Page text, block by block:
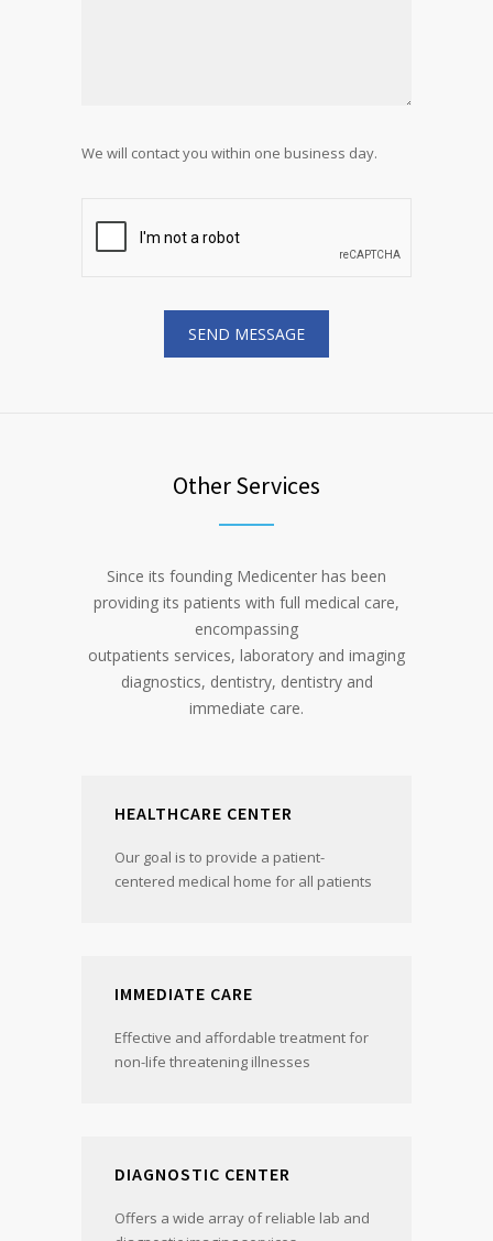
We will contact you within one business day.
Other Services
Since its founding Medicenter has been
providing its patients with full medical care,
encompassing
outpatients services, laboratory and imaging
diagnostics, dentistry, dentistry and
immediate care.
HEALTHCARE CENTER
Our goal is to provide a patient-
centered medical home for all patients
IMMEDIATE CARE
Effective and affordable treatment for
non-life threatening illnesses
DIAGNOSTIC CENTER
Offers a wide array of reliable lab and